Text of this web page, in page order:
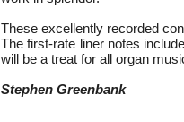
These excellently recorded
The first-rate liner notes
will be a treat for all organ
Stephen Greenbank